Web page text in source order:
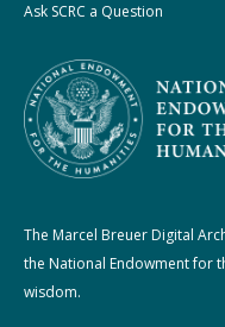
Ask SCRC a Question
The Marcel Breuer Digital
the National Endowment for
wisdom.